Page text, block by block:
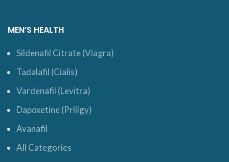
MEN’S HEALTH
Sildenafil Citrate (Viagra)
Tadalafil (Cialis)
Vardenafil (Levitra)
Dapoxetine (Priligy)
Avanafil
All Categories